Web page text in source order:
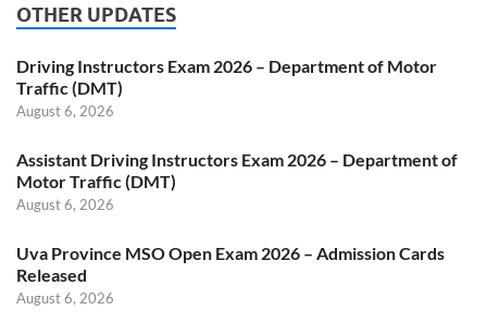
OTHER UPDATES
Driving Instructors Exam 2026 – Department of Motor
Traffic (DMT)
August 6, 2026
Assistant Driving Instructors Exam 2026 – Department of
Motor Traffic (DMT)
August 6, 2026
Uva Province MSO Open Exam 2026 – Admission Cards
Released
August 6, 2026